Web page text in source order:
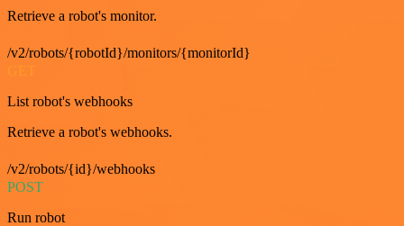
Retrieve a robot's monitor.
/v2/robots/{robotId}/monitors/{monitorId}
List robot's webhooks
Retrieve a robot's webhooks.
/v2/robots/{id}/webhooks
POST
Run robot